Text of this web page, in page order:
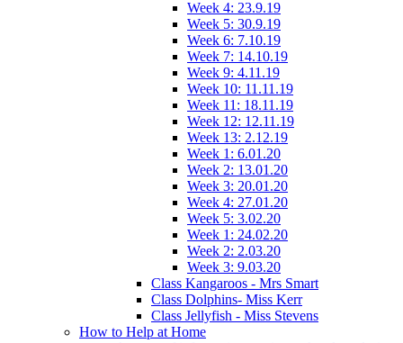
Week 4: 23.9.19
Week 5: 30.9.19
Week 6: 7.10.19
Week 7: 14.10.19
Week 9: 4.11.19
Week 10: 11.11.19
Week 11: 18.11.19
Week 12: 12.11.19
Week 13: 2.12.19
Week 1: 6.01.20
Week 2: 13.01.20
Week 3: 20.01.20
Week 4: 27.01.20
Week 5: 3.02.20
Week 1: 24.02.20
Week 2: 2.03.20
Week 3: 9.03.20
Class Kangaroos - Mrs Smart
Class Dolphins- Miss Kerr
Class Jellyfish - Miss Stevens
How to Help at Home